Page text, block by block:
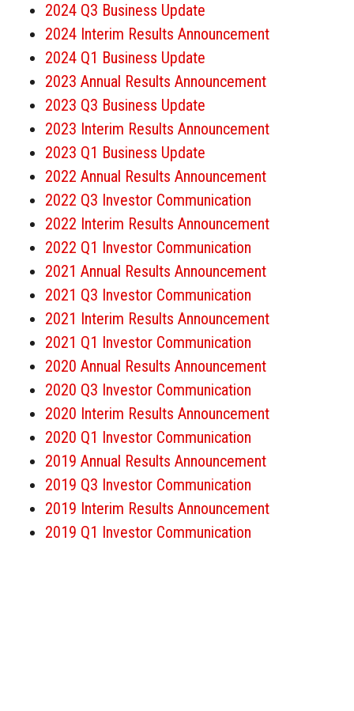
2024 Q3 Business Update
2024 Interim Results Announcement
2024 Q1 Business Update
2023 Annual Results Announcement
2023 Q3 Business Update
2023 Interim Results Announcement
2023 Q1 Business Update
2022 Annual Results Announcement
2022 Q3 Investor Communication
2022 Interim Results Announcement
2022 Q1 Investor Communication
2021 Annual Results Announcement
2021 Q3 Investor Communication
2021 Interim Results Announcement
2021 Q1 Investor Communication
2020 Annual Results Announcement
2020 Q3 Investor Communication
2020 Interim Results Announcement
2020 Q1 Investor Communication
2019 Annual Results Announcement
2019 Q3 Investor Communication
2019 Interim Results Announcement
2019 Q1 Investor Communication